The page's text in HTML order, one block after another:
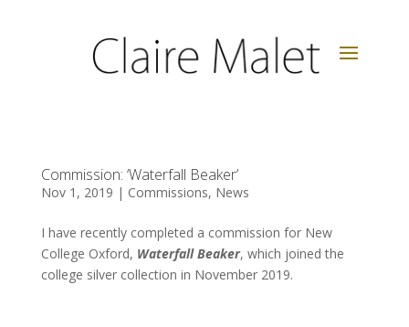
Commission: ‘Waterfall Beaker’
Nov 1, 2019 | Commissions, News
I have recently completed a commission for New
College Oxford, Waterfall Beaker, which joined the
college silver collection in November 2019.